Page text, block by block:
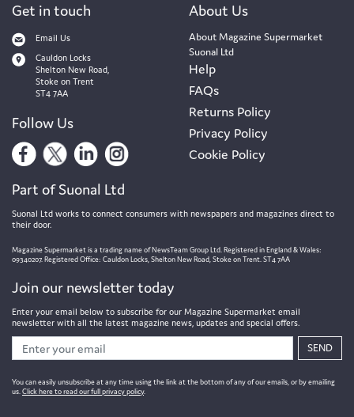
Get in touch
Email Us
Cauldon Locks
Shelton New Road,
Stoke on Trent
ST4 7AA
Follow Us
About Us
About Magazine Supermarket
Suonal Ltd
Help
FAQs
Returns Policy
Privacy Policy
Cookie Policy
Part of Suonal Ltd
Suonal Ltd works to connect consumers with newspapers and magazines direct to
their door.
Magazine Supermarket is a trading name of NewsTeam Group Ltd. Registered in England & Wales:
09340207. Registered Office: Cauldon Locks, Shelton New Road, Stoke on Trent. ST4 7AA
Join our newsletter today
Enter your email below to subscribe for our Magazine Supermarket email
newsletter with all the latest magazine news, updates and special offers.
SEND
You can easily unsubscribe at any time using the link at the bottom of any of our emails, or by emailing
us.Click here to read our full privacy policy.